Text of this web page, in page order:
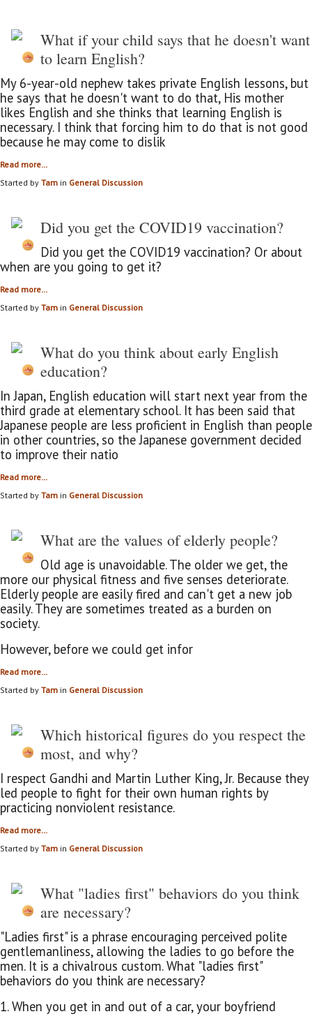
What if your child says that he doesn't want
to learn English?
My 6-year-old nephew takes private English lessons, but
he says that he doesn't want to do that, His mother
likes English and she thinks that learning English is
necessary. I think that forcing him to do that is not good
because he may come to dislik
Read more…
Started by Tam in General Discussion
Did you get the COVID19 vaccination?
Did you get the COVID19 vaccination? Or about
when are you going to get it?
Read more…
Started by Tam in General Discussion
What do you think about early English
education?
In Japan, English education will start next year from the
third grade at elementary school. It has been said that
Japanese people are less proficient in English than people
in other countries, so the Japanese government decided
to improve their natio
Read more…
Started by Tam in General Discussion
What are the values of elderly people?
Old age is unavoidable. The older we get, the
more our physical fitness and five senses deteriorate.
Elderly people are easily fired and can't get a new job
easily. They are sometimes treated as a burden on
society.
However, before we could get infor
Read more…
Started by Tam in General Discussion
Which historical figures do you respect the
most, and why?
I respect Gandhi and Martin Luther King, Jr. Because they
led people to fight for their own human rights by
practicing nonviolent resistance.
Read more…
Started by Tam in General Discussion
What "ladies first" behaviors do you think
are necessary?
"Ladies first" is a phrase encouraging perceived polite
gentlemanliness, allowing the ladies to go before the
men. It is a chivalrous custom. What "ladies first"
behaviors do you think are necessary?
1. When you get in and out of a car, your boyfriend